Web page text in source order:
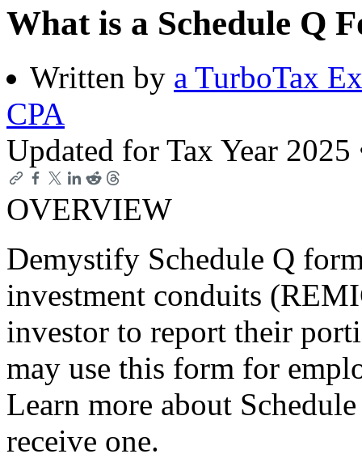
What is a Schedule Q
Written by a TurboTax
CPA
Updated for Tax Year 2025
OVERVIEW
Demystify Schedule Q
investment conduits
investor to report their
may use this form for
Learn more about
receive one.